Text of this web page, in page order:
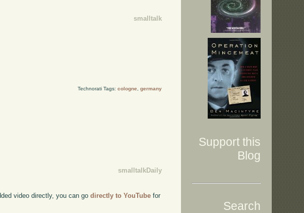
smalltalk
Technorati Tags: cologne germany
smalltalkDaily
video directly, you can godirectly to YouTube for
Support this
Blog
Search